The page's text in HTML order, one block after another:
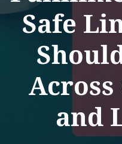
Safe
and